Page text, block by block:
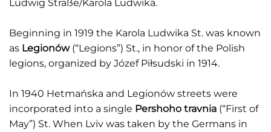
Ludwig Straße/Karola Ludwika.
Beginning in 1919 the Karola Ludwika St. was known
as Legionów (“Legions”) St., in honor of the Polish
legions, organized by Józef Piłsudski in 1914.
In 1940 Hetmańska and Legionów streets were
incorporated into a single Pershoho travnia (“First of
May”) St. When Lviv was taken by the Germans in